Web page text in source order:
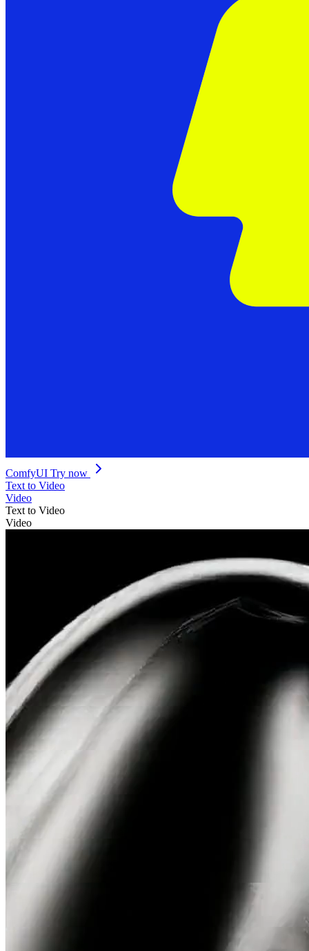
ComfyUI Try now
Text to Video
Video
Text to Video
Video